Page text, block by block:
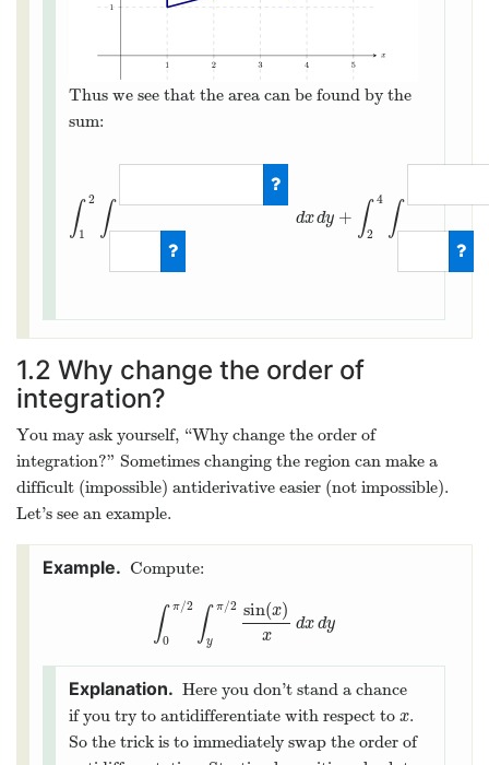
Thus we see that the area can be found by the
sum:
∫ 2
1 ∫ dxdy + ∫ 4
2 ∫
∫ 1 ∫1 24
1.2 Why change the order of
integration?
You may ask yourself, “Why change the order of
integration?” Sometimes changing the region can make a
difficult (impossible) antiderivative easier (not impossible).
Let’s see an example.
Compute:
∫ π/2
0 ∫ π/2
y
sin(x)
x
dxdy
∫ ∫y sin(x)x dxdy
Here you don’t stand a chance
if you try to antidifferentiate with respect to x
x.
So the trick is to immediately swap the order of